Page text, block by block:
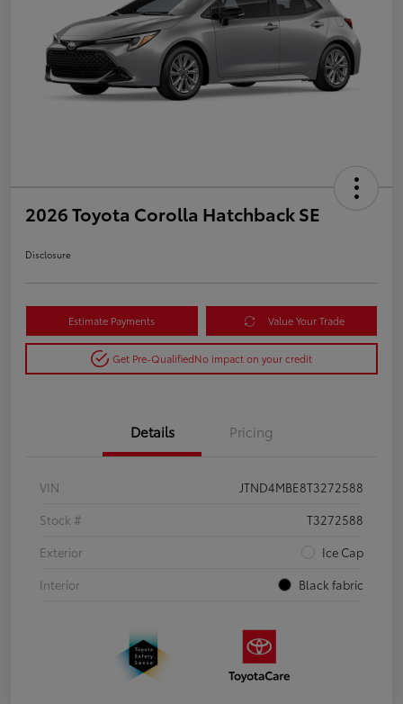
2026 Toyota Corolla Hatchback SE
Disclosure
Estimate Payments Value Your Trade
Get Pre-QualifiedNo impact on your credit
Details Pricing
VIN
JTND4MBE8T3272588
Stock #
T3272588
Exterior
Ice Cap
Interior
Black fabric